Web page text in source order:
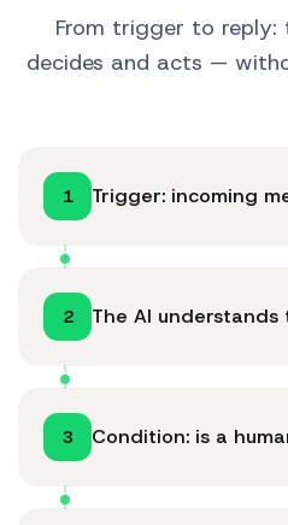
From trigger to reply:
decides and acts —
1 Trigger: incoming
2 The AI understands
3 Condition: is a